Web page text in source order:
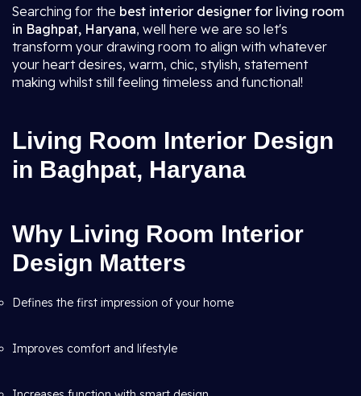
Searching for the best interior designer for living room
in Baghpat, Haryana, well here we are so let's
transform your drawing room to align with whatever
your heart desires, warm, chic, stylish, statement
making whilst still feeling timeless and functional!
Living Room Interior Design
in Baghpat, Haryana
Why Living Room Interior
Design Matters
Defines the first impression of your home
Improves comfort and lifestyle